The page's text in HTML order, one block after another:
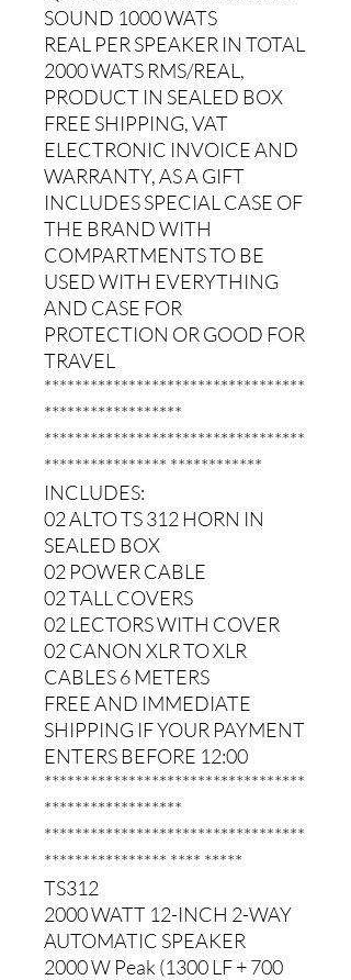
SOUND 1000 WATS
REAL PER SPEAKER IN TOTAL
2000 WATS RMS/REAL,
PRODUCT IN SEALED BOX
FREE SHIPPING, VAT
ELECTRONIC INVOICE AND
WARRANTY, AS A GIFT
INCLUDES SPECIAL CASE OF
THE BRAND WITH
COMPARTMENTS TO BE
USED WITH EVERYTHING
AND CASE FOR
PROTECTION OR GOOD FOR
TRAVEL
**********************************
******************
**********************************
**************** ************
INCLUDES:
02 ALTO TS 312 HORN IN
SEALED BOX
02 POWER CABLE
02 TALL COVERS
02 LECTORS WITH COVER
02 CANON XLR TO XLR
CABLES 6 METERS
FREE AND IMMEDIATE
SHIPPING IF YOUR PAYMENT
ENTERS BEFORE 12:00
**********************************
******************
**********************************
**************** **** *****
TS312
2000 WATT 12-INCH 2-WAY
AUTOMATIC SPEAKER
2000 W Peak (1300 LF + 700